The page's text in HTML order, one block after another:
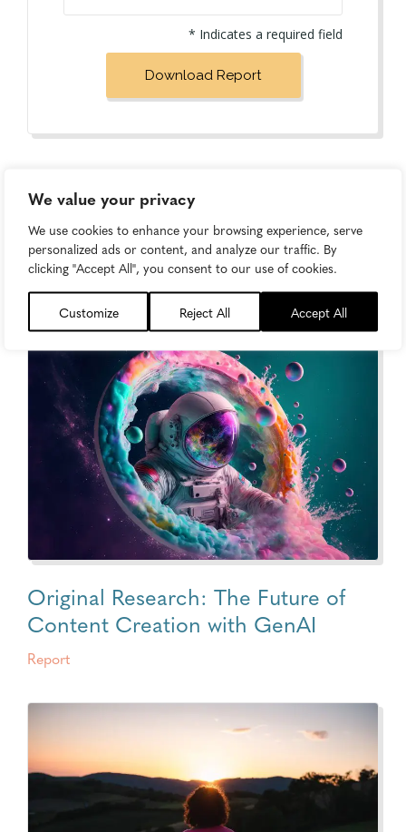
We value your privacy
We use cookies to enhance your browsing experience, serve
personalized ads or content, and analyze our traffic. By
clicking "Accept All", you consent to our use of cookies.
Customize Reject All Accept All
* Indicates a required field
Keep Learning...
Original Research: The Future of
Content Creation with GenAI
Report